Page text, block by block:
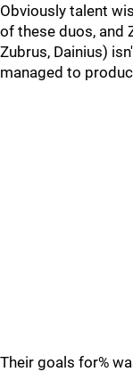
Obviously talent
of these duos, and
Zubrus, Dainius)
managed to
Their goals for%